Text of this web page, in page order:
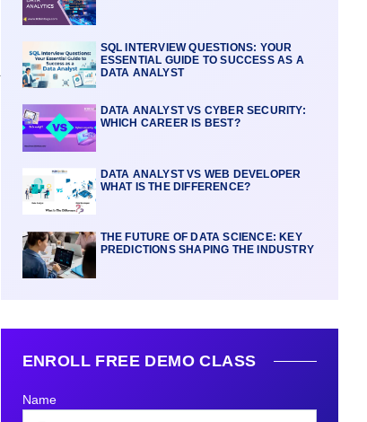
SQL INTERVIEW QUESTIONS: YOUR
ESSENTIAL GUIDE TO SUCCESS AS A
DATA ANALYST
DATA ANALYST VS CYBER SECURITY:
WHICH CAREER IS BEST?
DATA ANALYST VS WEB DEVELOPER
WHAT IS THE DIFFERENCE?
THE FUTURE OF DATA SCIENCE: KEY
PREDICTIONS SHAPING THE INDUSTRY
ENROLL FREE DEMO CLASS
Name